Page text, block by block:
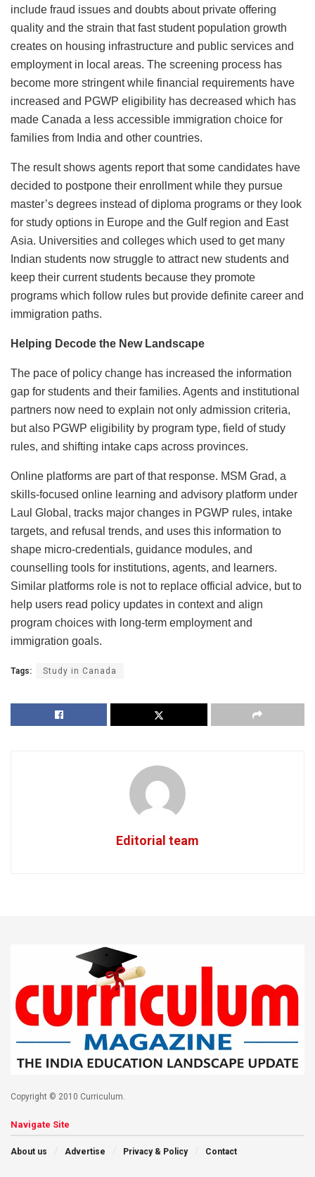
include fraud issues and doubts about private offering
quality and the strain that fast student population growth
creates on housing infrastructure and public services and
employment in local areas. The screening process has
become more stringent while financial requirements have
increased and PGWP eligibility has decreased which has
made Canada a less accessible immigration choice for
families from India and other countries.
The result shows agents report that some candidates have
decided to postpone their enrollment while they pursue
master’s degrees instead of diploma programs or they look
for study options in Europe and the Gulf region and East
Asia. Universities and colleges which used to get many
Indian students now struggle to attract new students and
keep their current students because they promote
programs which follow rules but provide definite career and
immigration paths.
Helping Decode the New Landscape
The pace of policy change has increased the information
gap for students and their families. Agents and institutional
partners now need to explain not only admission criteria,
but also PGWP eligibility by program type, field of study
rules, and shifting intake caps across provinces.
Online platforms are part of that response. MSM Grad, a
skills-focused online learning and advisory platform under
Laul Global, tracks major changes in PGWP rules, intake
targets, and refusal trends, and uses this information to
shape micro-credentials, guidance modules, and
counselling tools for institutions, agents, and learners.
Similar platforms role is not to replace official advice, but to
help users read policy updates in context and align
program choices with long-term employment and
immigration goals.
Tags: Study in Canada
Editorial team
Copyright © 2010 Curriculum.
Navigate Site
About us Advertise Privacy & Policy Contact